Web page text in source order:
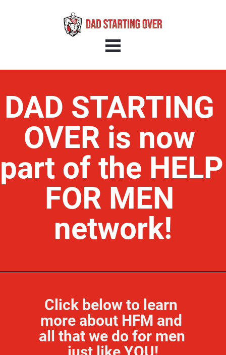
DAD STARTING
OVER is now
part of the HELP
FOR MEN
network!
Click below to learn
more about HFM and
all that we do for men